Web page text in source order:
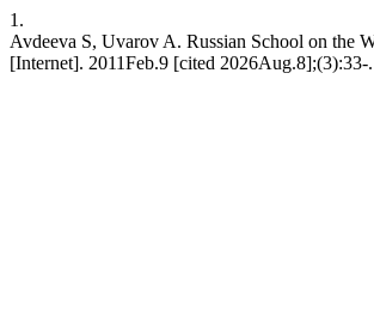
1.
Avdeeva S, Uvarov A. Russian School on the
[Internet]. 2011Feb.9 [cited